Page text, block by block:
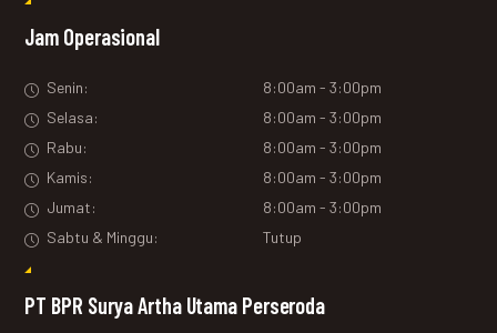
Jam Operasional
Senin:
8:00am - 3:00pm
Selasa:
8:00am - 3:00pm
Rabu:
8:00am - 3:00pm
Kamis:
8:00am - 3:00pm
Jumat:
8:00am - 3:00pm
Sabtu & Minggu:
Tutup
PT BPR Surya Artha Utama Perseroda